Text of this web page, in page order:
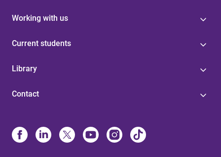
Working with us
Current students
Library
Contact